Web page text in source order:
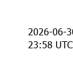
2026-06-
23:58 UTC